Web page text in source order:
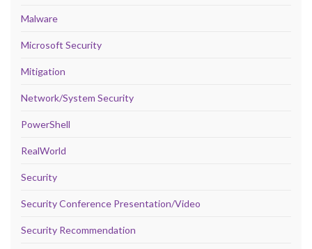
Malware
Microsoft Security
Mitigation
Network/System Security
PowerShell
RealWorld
Security
Security Conference Presentation/Video
Security Recommendation